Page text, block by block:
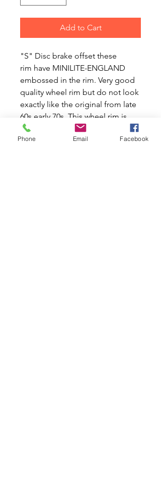
Add to Cart
"S" Disc brake offset these
rim have MINILITE-ENGLAND
embossed in the rim. Very good
quality wheel rim but do not look
exactly like the original from late
60s early 70s. This wheel rim is
with a 95mm backspace
awesome quality but not exact
Phone Email Facebook